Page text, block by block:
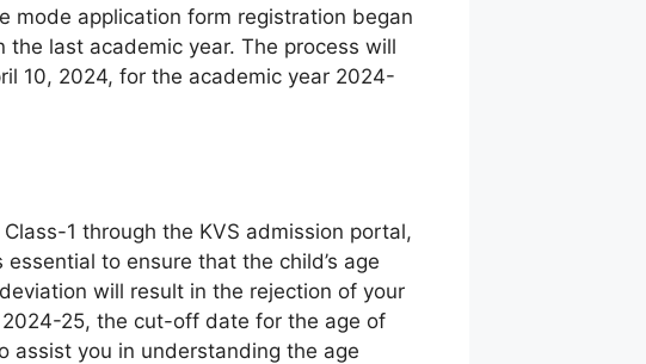
mode application form registration began
last academic year. The process will
10, 2024, for the academic year 2024-
1 through the KVS admission portal,
to ensure that the child’s age
will result in the rejection of your
25, the cut-off date for the age of
assist you in understanding the age